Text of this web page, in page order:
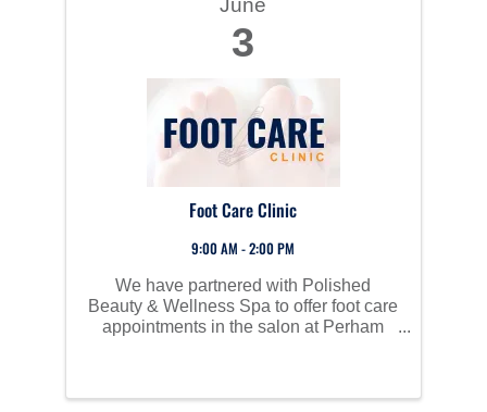
3
Foot Care Clinic
9:00 AM - 2:00 PM
We have partnered with Polished
Beauty & Wellness Spa to offer foot care
appointments in the salon at Perham